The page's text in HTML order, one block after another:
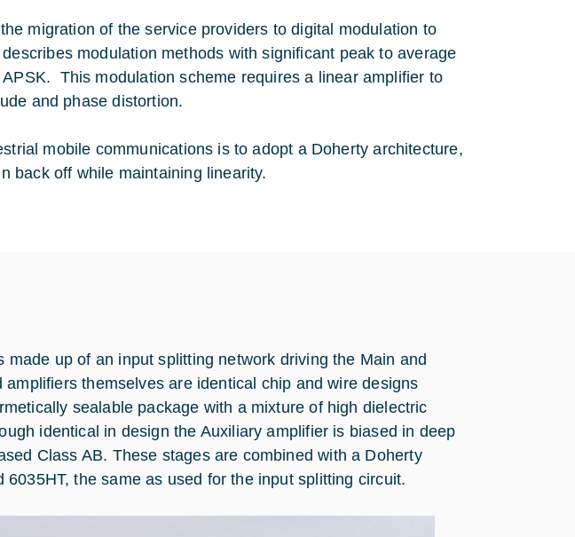
migration of the service providers to digital modulation to
modulation methods with significant peak to average
This modulation scheme requires a linear amplifier to
and phase distortion.
mobile communications is to adopt a Doherty architecture,
back off while maintaining linearity.
made up of an input splitting network driving the Main and
themselves are identical chip and wire designs
sealable package with a mixture of high dielectric
identical in design the Auxiliary amplifier is biased in deep
Class AB. These stages are combined with a Doherty
the same as used for the input splitting circuit.